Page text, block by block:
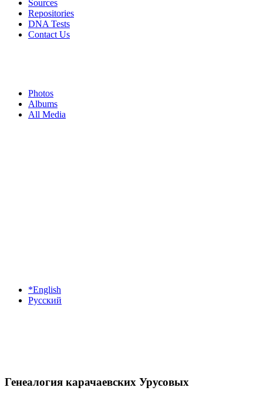
Photos
Albums
All Media
Sources
Repositories
DNA Tests
Contact Us
*English
Русский
Генеалогия карачаевских Урусовых